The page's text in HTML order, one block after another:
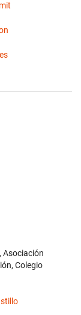
, Asociación
Colegio